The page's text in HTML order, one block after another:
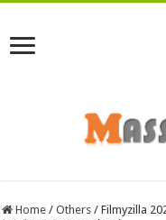
Home / Others / Filmyzilla